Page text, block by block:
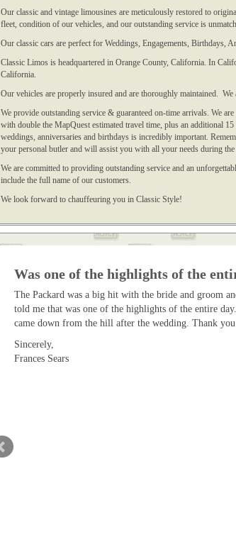
Our classic and vintage limousines are meticulously restored to
fleet, condition of our vehicles, and our outstanding service is
Our classic cars are perfect for Weddings, Engagements, Birthdays,
Classic Limos is headquartered in Orange County, California. In
California.
Our vehicles are properly insured and are thoroughly maintained.
We provide outstanding service & guaranteed on-time arrivals. We
with double the MapQuest estimated travel time, plus an additional
weddings, anniversaries and birthdays is incredibly important.
your personal butler and will assist you with all your needs during
We are committed to providing outstanding service and an
include the full name of our customers.
We look forward to chauffeuring you in Classic Style!
Was one of the highlights of the
The Packard was a big hit with the bride and groom
told me that was one of the highlights of the entire
came down from the hill after the wedding. Thank
Sincerely,
Frances Sears